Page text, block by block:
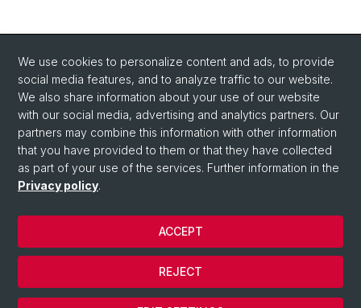
Quick Links
About us
Contact
We use cookies to personalize content and ads, to provide
social media features, and to analyze traffic to our website.
We also share information about your use of our website
with our social media, advertising and analytics partners. Our
partners may combine this information with other information
that you have provided to them or that they have collected
as part of your use of the services. Further information in the
Privacy policy.
REJECT
ACCEPT